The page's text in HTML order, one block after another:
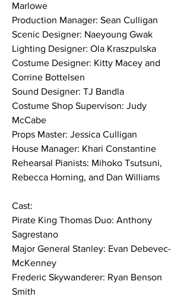
Marlowe
Production Manager: Sean Culligan
Scenic Designer: Naeyoung Gwak
Lighting Designer: Ola Kraszpulska
Costume Designer: Kitty Macey and
Corrine Bottelsen
Sound Designer: TJ Bandla
Costume Shop Supervison: Judy
McCabe
Props Master: Jessica Culligan
House Manager: Khari Constantine
Rehearsal Pianists: Mihoko Tsutsuni,
Rebecca Horning, and Dan Williams
Cast:
Pirate King Thomas Duo: Anthony
Sagrestano
Major General Stanley: Evan Debevec-
McKenney
Frederic Skywanderer: Ryan Benson
Smith